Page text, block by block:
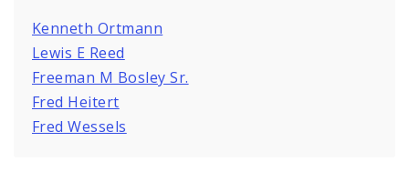
Kenneth Ortmann
Lewis E Reed
Freeman M Bosley Sr.
Fred Heitert
Fred Wessels